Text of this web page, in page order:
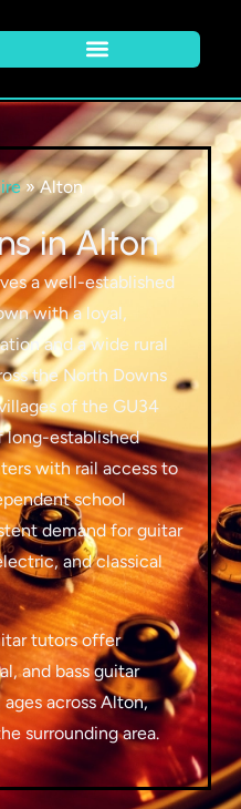
»Alton
in Alton
a well-established
with a loyal,
and a wide rural
the North Downs
of the GU34
long-established
with rail access to
school
demand for guitar
and classical
tutors offer
and bass guitar
across Alton,
surrounding area.